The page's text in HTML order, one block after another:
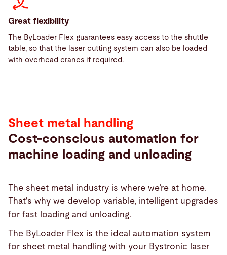
Great flexibility
The ByLoader Flex guarantees easy access to the shuttle
table, so that the laser cutting system can also be loaded
with overhead cranes if required.
Sheet metal handling
Cost-conscious automation for
machine loading and unloading
The sheet metal industry is where we’re at home.
That's why we develop variable, intelligent upgrades
for fast loading and unloading.
The ByLoader Flex is the ideal automation system
for sheet metal handling with your Bystronic laser